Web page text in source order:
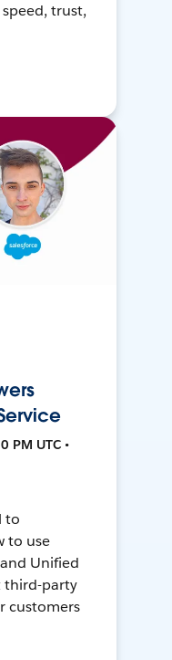
trust,
PM UTC •
to
to use
Unified
third-party
customers